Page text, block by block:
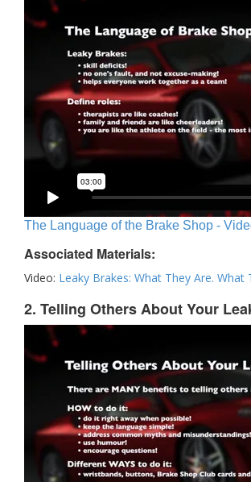
The Language of the Brake Shop -
Associated Materials:
Video: Leaky Brakes: What They Are. What
2. Telling Others About Your